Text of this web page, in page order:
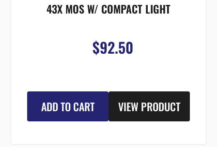
43X MOS W/ COMPACT LIGHT
$92.50
ADD TO CART VIEW PRODUCT